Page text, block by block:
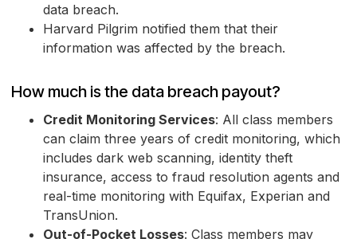
data breach.
Harvard Pilgrim notified them that their
information was affected by the breach.
How much is the data breach payout?
Credit Monitoring Services: All class members
can claim three years of credit monitoring, which
includes dark web scanning, identity theft
insurance, access to fraud resolution agents and
real-time monitoring with Equifax, Experian and
TransUnion.
Out-of-Pocket Losses: Class members may